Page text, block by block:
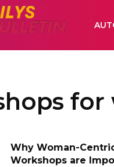
for
Why Woman-
Workshops are